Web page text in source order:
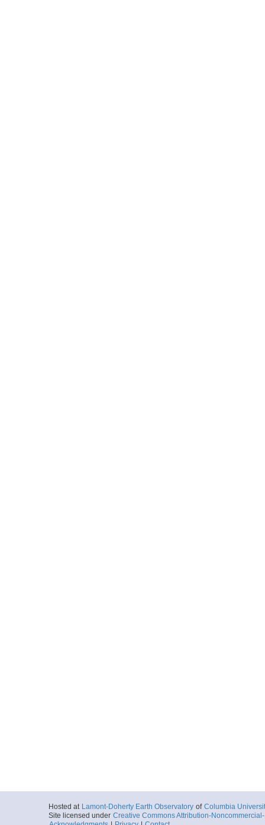
Hosted at Lamont-Doherty Earth Observatory of Columbia
Site licensed under Creative Commons Attribution-